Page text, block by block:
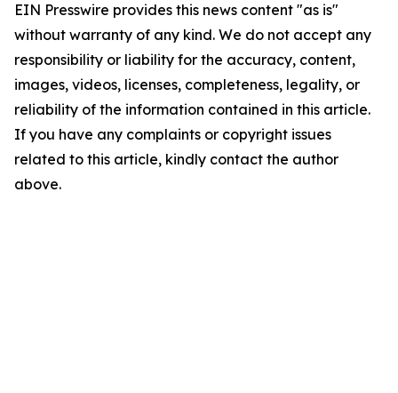
EIN Presswire provides this news content "as is"
without warranty of any kind. We do not accept any
responsibility or liability for the accuracy, content,
images, videos, licenses, completeness, legality, or
reliability of the information contained in this article.
If you have any complaints or copyright issues
related to this article, kindly contact the author
above.